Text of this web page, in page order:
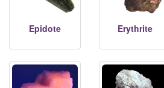
Epidote Erythrite